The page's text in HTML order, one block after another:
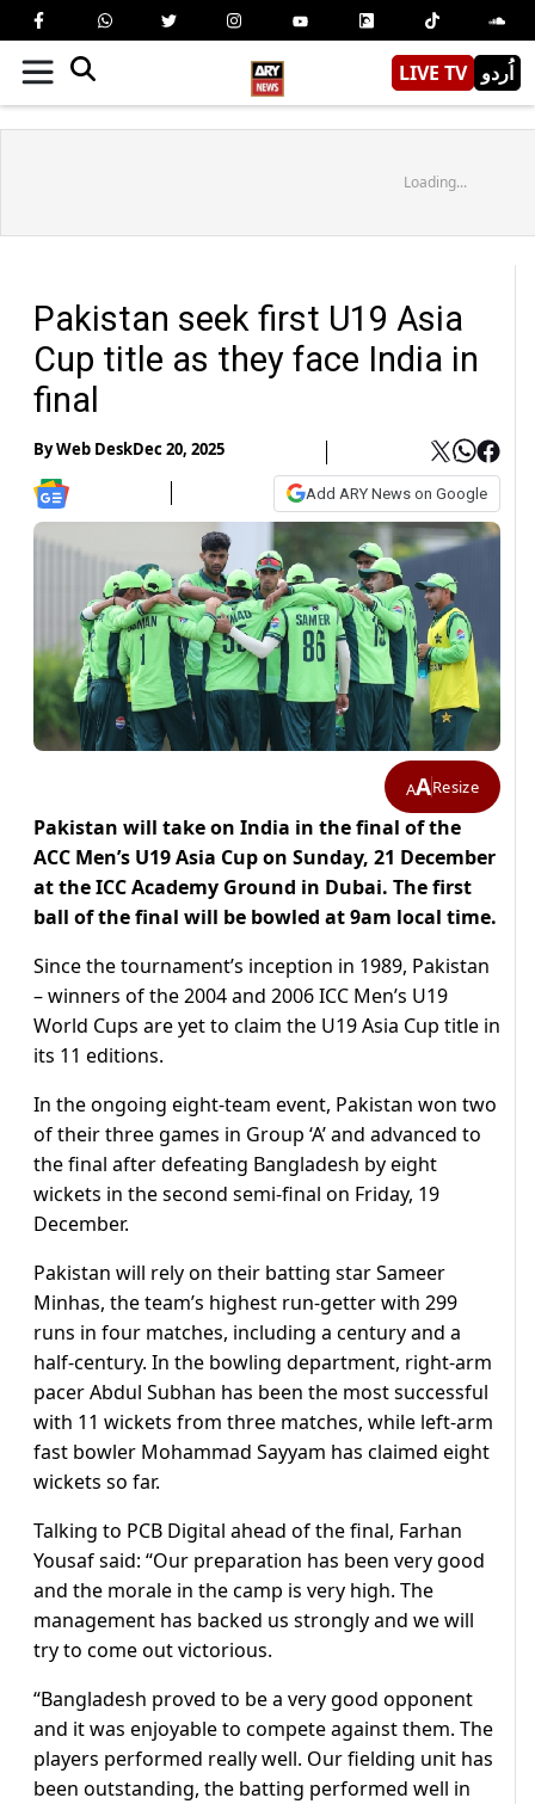
LIVE TV اُردو
Loading...
Pakistan seek first U19 Asia
Cup title as they face India in
final
ByWeb DeskDec 20, 2025
Add ARY News on Google
AAResize
Pakistan will take on India in the final of the
ACC Men’s U19 Asia Cup on Sunday, 21 December
at the ICC Academy Ground in Dubai. The first
ball of the final will be bowled at 9am local time.
Since the tournament’s inception in 1989, Pakistan
– winners of the 2004 and 2006 ICC Men’s U19
World Cups are yet to claim the U19 Asia Cup title in
its 11 editions.
In the ongoing eight-team event, Pakistan won two
of their three games in Group ‘A’ and advanced to
the final after defeating Bangladesh by eight
wickets in the second semi-final on Friday, 19
December.
Pakistan will rely on their batting star Sameer
Minhas, the team’s highest run-getter with 299
runs in four matches, including a century and a
half-century. In the bowling department, right-arm
pacer Abdul Subhan has been the most successful
with 11 wickets from three matches, while left-arm
fast bowler Mohammad Sayyam has claimed eight
wickets so far.
Talking to PCB Digital ahead of the final, Farhan
Yousaf said: “Our preparation has been very good
and the morale in the camp is very high. The
management has backed us strongly and we will
try to come out victorious.
“Bangladesh proved to be a very good opponent
and it was enjoyable to compete against them. The
players performed really well. Our fielding unit has
been outstanding, the batting performed well in